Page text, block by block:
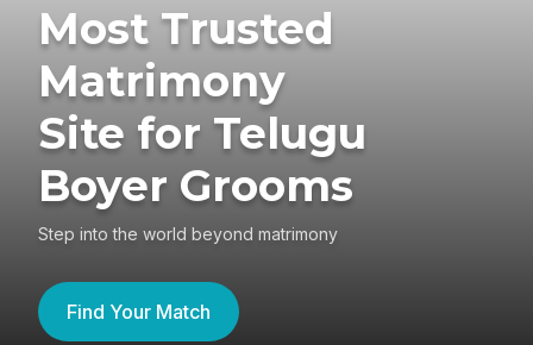
Most Trusted
Matrimony
Site for Telugu
Boyer Grooms
Step into the world beyond matrimony
Find Your Match